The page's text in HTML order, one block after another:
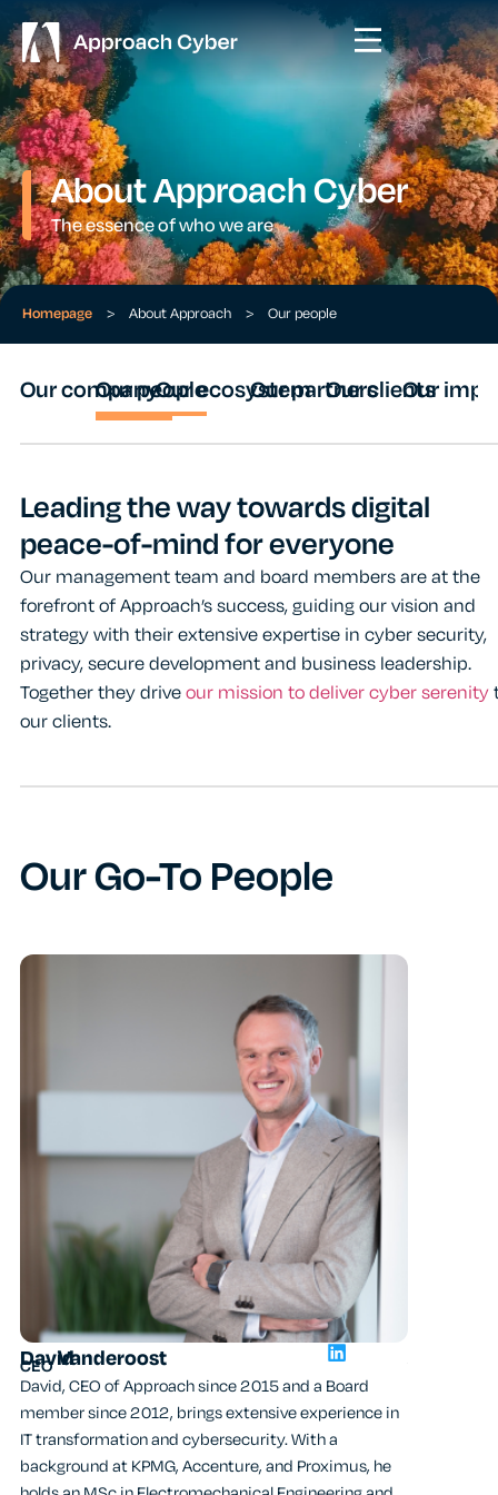
About Approach Cyber
The essence of who we are
Homepage > About Approach > Our people
Our company
Our peopleOur ecosystemOur partnersOur clients
Our
Leading the way towards digital
peace-of-mind for everyone
Our management team and board members are at the
forefront of Approach’s success, guiding our vision and
strategy with their extensive expertise in cyber security,
privacy, secure development and business leadership.
Together they driveour mission to deliver cyber serenity
our clients.
Our Go-To People
DavidVanderoost
CEO
David, CEO of Approach since 2015 and a Board
member since 2012, brings extensive experience in
IT transformation and cybersecurity. With a
background at KPMG, Accenture, and Proximus, he